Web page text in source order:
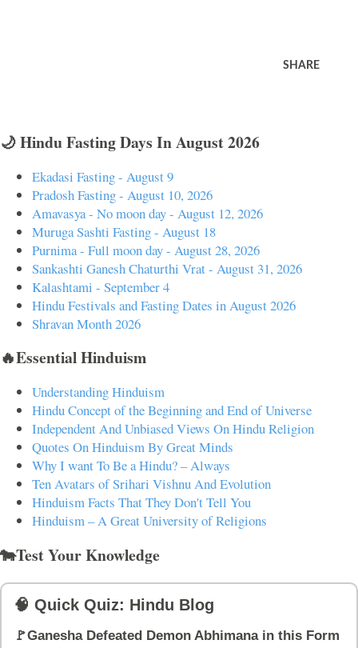
SHARE
🌙 Hindu Fasting Days In August 2026
Ekadasi Fasting - August 9
Pradosh Fasting - August 10, 2026
Amavasya - No moon day - August 12, 2026
Muruga Sashti Fasting - August 18
Purnima - Full moon day - August 28, 2026
Sankashti Ganesh Chaturthi Vrat - August 31, 2026
Kalashtami - September 4
Hindu Festivals and Fasting Dates in August 2026
Shravan Month 2026
🔥Essential Hinduism
Understanding Hinduism
Hindu Concept of the Beginning and End of Universe
Independent And Unbiased Views On Hindu Religion
Quotes On Hinduism By Great Minds
Why I want To Be a Hindu? – Always
Ten Avatars of Srihari Vishnu And Evolution
Hinduism Facts That They Don't Tell You
Hinduism – A Great University of Religions
🐄Test Your Knowledge
🧠 Quick Quiz: Hindu Blog
🚩Ganesha Defeated Demon Abhimana in this Form